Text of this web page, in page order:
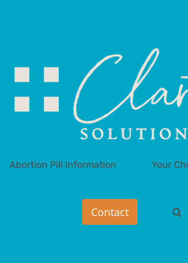
Abortion Pill Information Your